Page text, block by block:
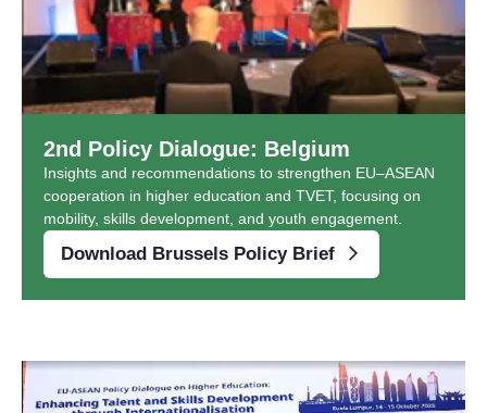
2nd Policy Dialogue: Belgium
Insights and recommendations to strengthen EU–ASEAN
cooperation in higher education and TVET, focusing on
mobility, skills development, and youth engagement.
Download Brussels Policy Brief